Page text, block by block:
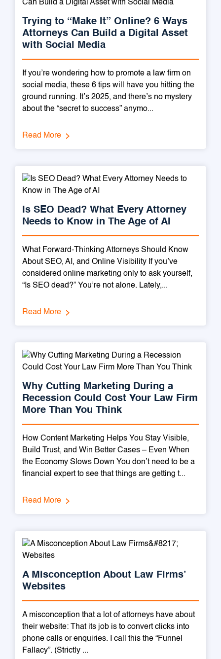
Trying to “Make It” Online? 6 Ways
Attorneys Can Build a Digital Asset
with Social Media
If you’re wondering how to promote a law firm on
social media, these 6 tips will have you hitting the
ground running. It’s 2025, and there’s no mystery
about the “secret to success” anymo...
Read More
Is SEO Dead? What Every Attorney
Needs to Know in The Age of AI
What Forward-Thinking Attorneys Should Know
About SEO, AI, and Online Visibility If you’ve
considered online marketing only to ask yourself,
“Is SEO dead?” You’re not alone. Lately,...
Read More
Why Cutting Marketing During a
Recession Could Cost Your Law Firm
More Than You Think
How Content Marketing Helps You Stay Visible,
Build Trust, and Win Better Cases – Even When
the Economy Slows Down You don’t need to be a
financial expert to see that things are getting t...
Read More
A Misconception About Law Firms’
Websites
A misconception that a lot of attorneys have about
their website: That its job is to convert clicks into
phone calls or enquiries. I call this the “Funnel
Fallacy”. (Strictly ...